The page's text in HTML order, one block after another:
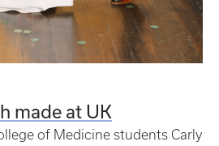
made at UK
of Medicine students Carly